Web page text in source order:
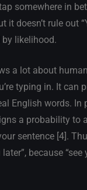
somewhere in
doesn’t rule out
likelihood.
a lot about
typing in. It can
English words.
a probability to
sentence [4].
because